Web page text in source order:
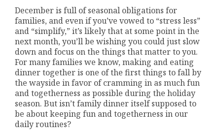
December is full of seasonal obligations for
families, and even if you’ve vowed to “stress less”
and “simplify,” it’s likely that at some point in the
next month, you’ll be wishing you could just slow
down and focus on the things that matter to you.
For many families we know, making and eating
dinner together is one of the first things to fall by
the wayside in favor of cramming in as much fun
and togetherness as possible during the holiday
season. But isn’t family dinner itself supposed to
be about keeping fun and togetherness in our
daily routines?